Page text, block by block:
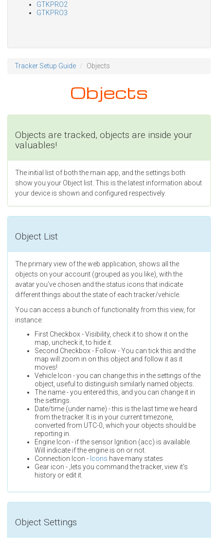
GTKPRO2
GTKPRO3
Tracker Setup Guide Objects
Objects
Objects are tracked, objects are inside your
valuables!
The initial list of both the main app, and the settings both
show you your Object list. This is the latest information about
your device is shown and configured respectively.
Object List
The primary view of the web application, shows all the
objects on your account (grouped as you like), with the
avatar you've chosen and the status icons that indicate
different things about the state of each tracker/vehicle.
You can access a bunch of functionality from this view, for
instance:
First Checkbox - Visibility, check it to show it on the
map, uncheck it, to hide it.
Second Checkbox - Follow - You can tick this and the
map will zoom in on this object and follow it as it
moves!
Vehicle Icon - you can change this in the settings of the
object, useful to distinguish similarly named objects.
The name - you entered this, and you can change it in
the settings.
Date/time (under name) - this is the last time we heard
from the tracker. It is in your current timezone,
converted from UTC-0, which your objects should be
reporting in.
Engine Icon - if the sensor Ignition (acc) is available.
Will indicate if the engine is on or not.
Connection Icon - Icons have many states
Gear icon - ,lets you command the tracker, view it's
history or edit it.
Object Settings